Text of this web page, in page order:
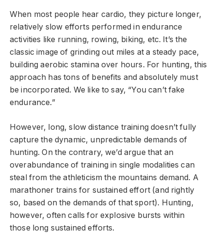
When most people hear cardio, they picture longer,
relatively slow efforts performed in endurance
activities like running, rowing, biking, etc. It’s the
classic image of grinding out miles at a steady pace,
building aerobic stamina over hours. For hunting, this
approach has tons of benefits and absolutely must
be incorporated. We like to say, “You can’t fake
endurance.”
However, long, slow distance training doesn’t fully
capture the dynamic, unpredictable demands of
hunting. On the contrary, we’d argue that an
overabundance of training in single modalities can
steal from the athleticism the mountains demand. A
marathoner trains for sustained effort (and rightly
so, based on the demands of that sport). Hunting,
however, often calls for explosive bursts within
those long sustained efforts.